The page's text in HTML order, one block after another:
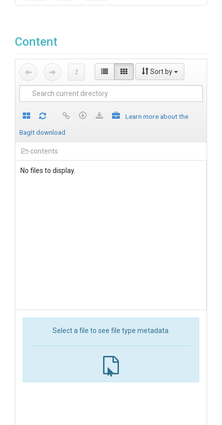
Content
Sort by
Learn more about the
BagIt download
contents
No files to display.
Select a file to see file type metadata.